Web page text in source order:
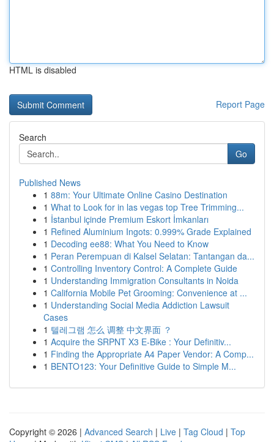
HTML is disabled
Report Page
Search
Go
Published News
1 88m: Your Ultimate Online Casino Destination
1 What to Look for in las vegas top Tree Trimming...
1 İstanbul içinde Premium Eskort İmkanları
1 Refined Aluminium Ingots: 0.999% Grade Explained
1 Decoding ee88: What You Need to Know
1 Peran Perempuan di Kalsel Selatan: Tantangan da...
1 Controlling Inventory Control: A Complete Guide
1 Understanding Immigration Consultants in Noida
1 California Mobile Pet Grooming: Convenience at ...
1 Understanding Social Media Addiction Lawsuit
Cases
1 텔레그램 怎么 调整 中文界面 ？
1 Acquire the SRPNT X3 E-Bike : Your Definitiv...
1 Finding the Appropriate A4 Paper Vendor: A Comp...
1 BENTO123: Your Definitive Guide to Simple M...
Copyright © 2026 | Advanced Search | Live | Tag Cloud | Top